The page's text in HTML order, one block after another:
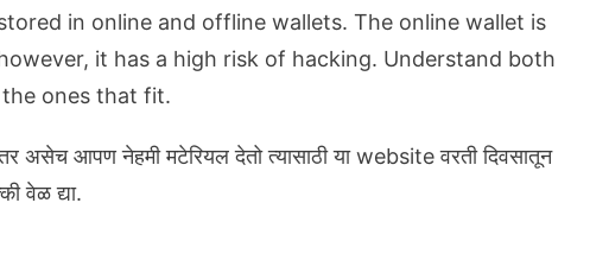
in online and offline wallets. The online wallet is
it has a high risk of hacking. Understand both
ones that fit.
असेच आपण नेहमी मटेरियल देतो त्यासाठी या website वरती दिवसातून
वेळ द्या.